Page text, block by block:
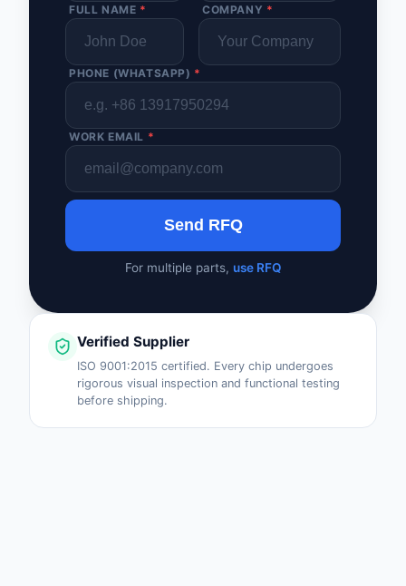
FULL NAME * COMPANY *
PHONE (WHATSAPP) *
WORK EMAIL *
Send RFQ
For multiple parts, use RFQ
Verified Supplier
ISO 9001:2015 certified. Every chip undergoes
rigorous visual inspection and functional testing
before shipping.